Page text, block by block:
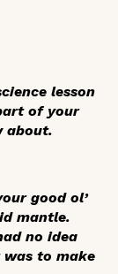
lesson
of your
about.
good ol’
mantle.
no idea
to make